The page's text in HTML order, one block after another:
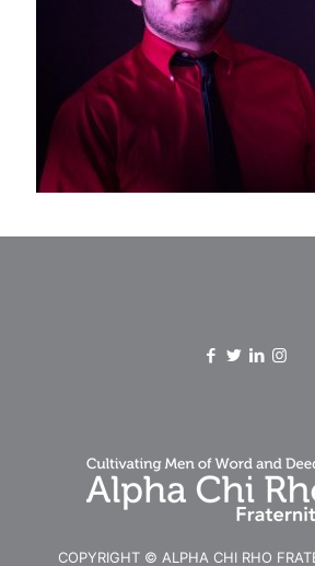
COPYRIGHT © ALPHA CHI RHO